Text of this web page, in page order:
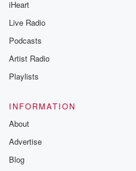
iHeart
Live Radio
Podcasts
Artist Radio
Playlists
INFORMATION
About
Advertise
Blog